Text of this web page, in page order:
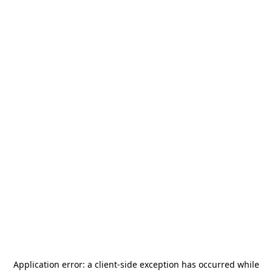
Application error: a client-side exception has occurred while